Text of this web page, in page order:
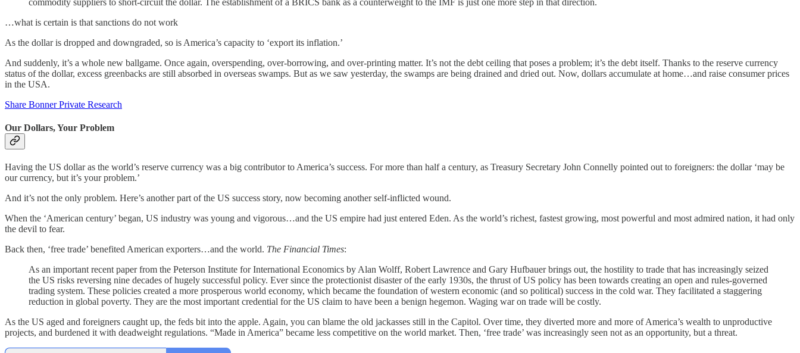
…what is certain is that sanctions do not work
As the dollar is dropped and downgraded, so is America’s capacity to ‘export its inflation.’
And suddenly, it’s a whole new ballgame. Once again, overspending, over-borrowing, and over-printing matter. It’s not the debt ceiling that poses a problem; it’s the debt itself. Thanks to the reserve currency
status of the dollar, excess greenbacks are still absorbed in overseas swamps. But as we saw yesterday, the swamps are being drained and dried out. Now, dollars accumulate at home…and raise consumer prices
in the USA.
Share Bonner Private Research
Our Dollars, Your Problem
Having the US dollar as the world’s reserve currency was a big contributor to America’s success. For more than half a century, as Treasury Secretary John Connelly pointed out to foreigners: the dollar ‘may be
our currency, but it’s your problem.’
And it’s not the only problem. Here’s another part of the US success story, now becoming another self-inflicted wound.
When the ‘American century’ began, US industry was young and vigorous…and the US empire had just entered Eden. As the world’s richest, fastest growing, most powerful and most admired nation, it had only
the devil to fear.
Back then, ‘free trade’ benefited American exporters…and the world. The Financial Times:
As an important recent paper from the Peterson Institute for International Economics by Alan Wolff, Robert Lawrence and Gary Hufbauer brings out, the hostility to trade that has increasingly seized
the US risks reversing nine decades of hugely successful policy. Ever since the protectionist disaster of the early 1930s, the thrust of US policy has been towards creating an open and rules-governed
trading system. These policies created a more prosperous world economy, which became the foundation of western economic (and so political) success in the cold war. They facilitated a staggering
reduction in global poverty. They are the most important credential for the US claim to have been a benign hegemon. Waging war on trade will be costly.
As the US aged and foreigners caught up, the feds bit into the apple. Again, you can blame the old jackasses still in the Capitol. Over time, they diverted more and more of America’s wealth to unproductive
projects, and burdened it with deadweight regulations. “Made in America” became less competitive on the world market. Then, ‘free trade’ was increasingly seen not as an opportunity, but a threat.